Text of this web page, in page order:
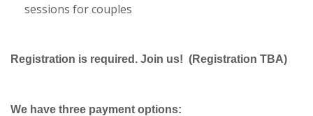
sessions for couples
Registration is required. Join us! (Registration TBA)
We have three payment options: